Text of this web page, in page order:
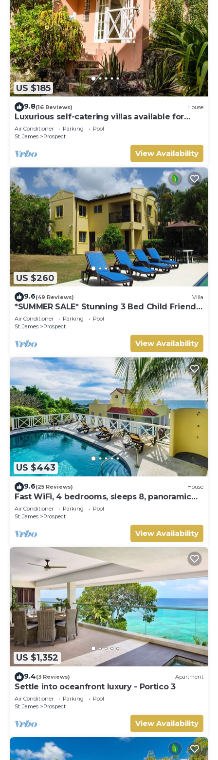
US $185
9.8(16 Reviews) House
Luxurious self-catering villas available for
short-term holiday rental
Air Conditioner Parking
Pool
St. James
Prospect
View Availability
US $260
9.6(49 Reviews) Villa
*SUMMER SALE* Stunning 3 Bed Child Friendly
Villa, Private Pool. St James,
Air Conditioner Parking
Pool
St. James
Prospect
View Availability
US $443
9.6(25 Reviews) House
Fast WiFi, 4 bedrooms, sleeps 8, panoramic
ocean views, West Coast . Paradise !
Air Conditioner Parking
Pool
St. James
Prospect
View Availability
US $1,352
9.4(3 Reviews) Apartment
Settle into oceanfront luxury - Portico 3
Air Conditioner Parking
Pool
St. James
Prospect
View Availability